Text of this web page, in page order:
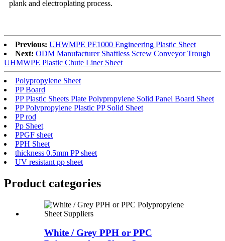
plank and electroplating process.
Previous: UHWMPE PE1000 Engineering Plastic Sheet
Next: ODM Manufacturer Shaftless Screw Conveyor Trough
UHMWPE Plastic Chute Liner Sheet
Polypropylene Sheet
PP Board
PP Plastic Sheets Plate Polypropylene Solid Panel Board Sheet
PP Polypropylene Plastic PP Solid Sheet
PP rod
Pp Sheet
PPGF sheet
PPH Sheet
thickness 0.5mm PP sheet
UV resistant pp sheet
Product categories
White / Grey PPH or PPC